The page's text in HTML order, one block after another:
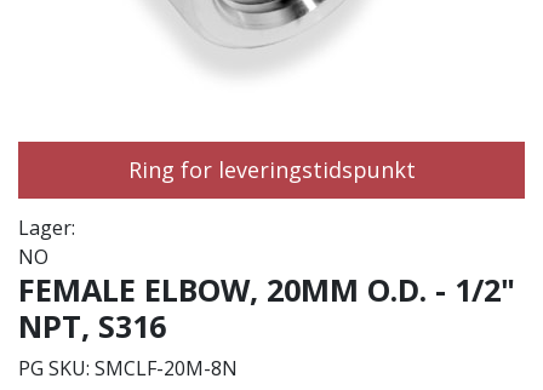
Ring for leveringstidspunkt
Lager:
NO
FEMALE ELBOW, 20MM O.D. - 1/2"
NPT, S316
PG SKU: SMCLF-20M-8N